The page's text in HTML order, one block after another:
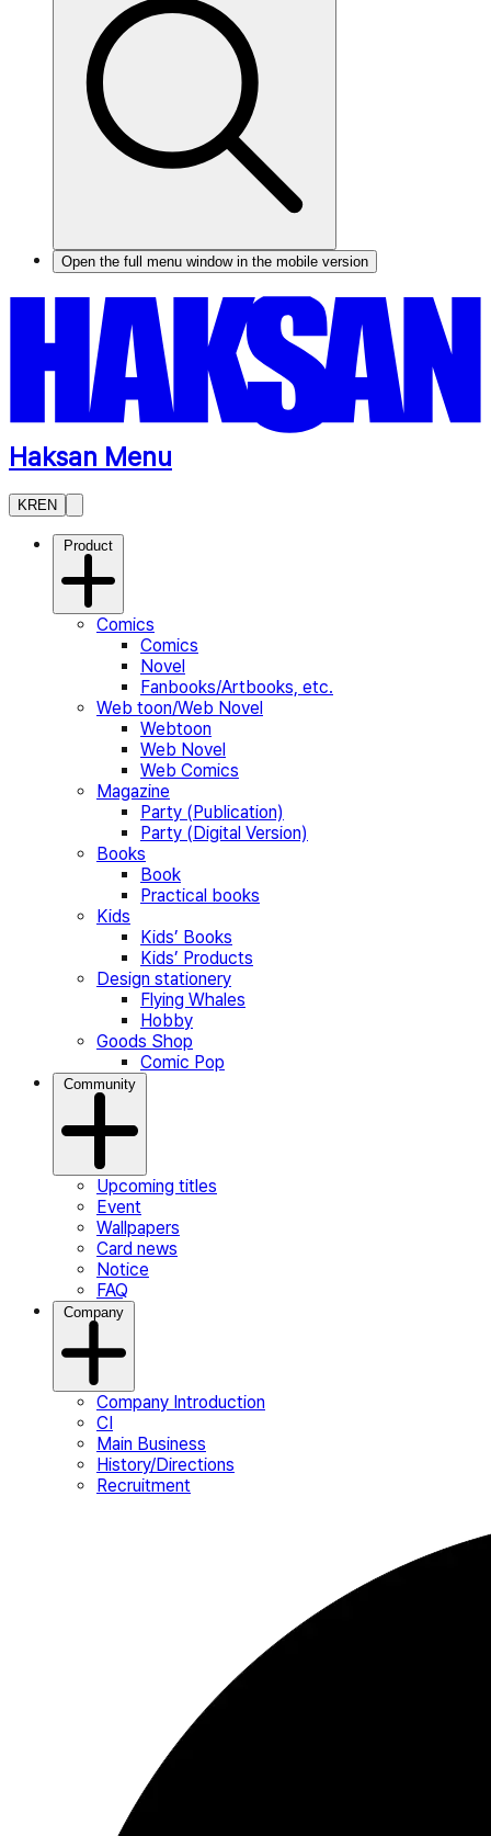
Open the full menu window in the mobile version
Haksan Menu
KREN
Product
Comics
Comics
Novel
Fanbooks/Artbooks, etc.
Web toon/Web Novel
Webtoon
Web Novel
Web Comics
Magazine
Party (Publication)
Party (Digital Version)
Books
Book
Practical books
Kids
Kids’ Books
Kids’ Products
Design stationery
Flying Whales
Hobby
Goods Shop
Comic Pop
Community
Upcoming titles
Event
Wallpapers
Card news
Notice
FAQ
Company
Company Introduction
CI
Main Business
History/Directions
Recruitment